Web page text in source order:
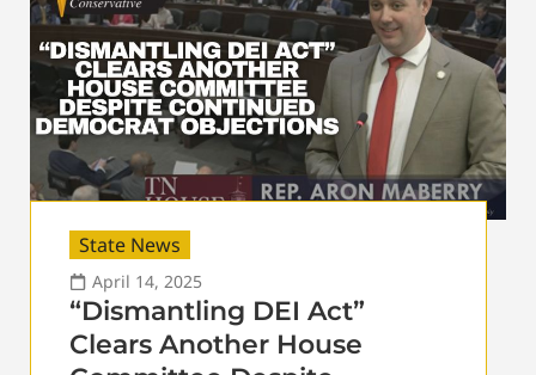
State News
April 14, 2025
“Dismantling DEI Act”
Clears Another House